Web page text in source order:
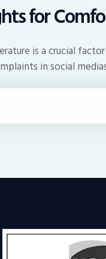
for
is a crucial
in social